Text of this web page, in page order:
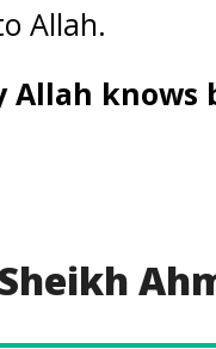
Allah.
Allah knows